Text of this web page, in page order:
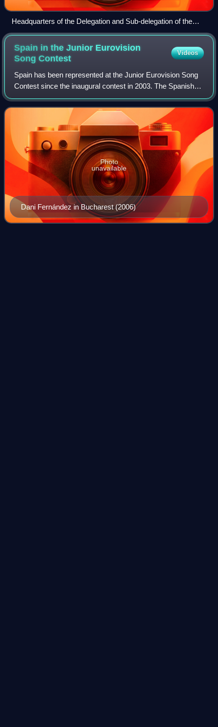
Headquarters of the Delegation and Sub-delegation of the
Government in the Community of Madrid.
Spain in the Junior Eurovision
SongContest
Videos
Spain has been represented at the Junior Eurovision Song
Contest since the inaugural contest in 2003. The Spanish
participating broadcaster in the contest is Radiotelevisión
Española since 2019. The b
Dani Fernández in Bucharest (2006)
Photo
unavailable